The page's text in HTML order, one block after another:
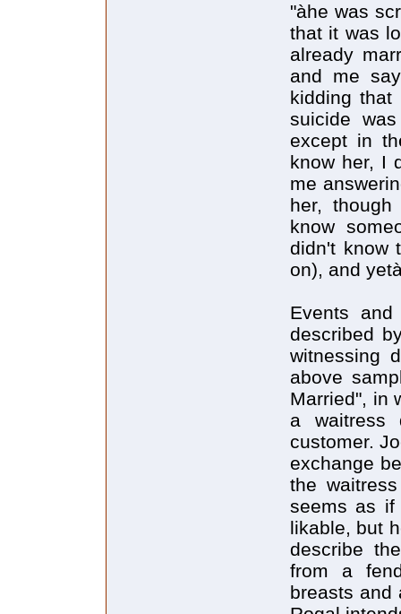
"àhe was
that it was
already
and me
kidding
suicide
except in
know her, I
me
her,
know
didn't know
on), and
Events
described
witnessing
above
Married", in
a waitress
customer.
exchange
the
seems as if
likable, but
describe
from a
breasts and